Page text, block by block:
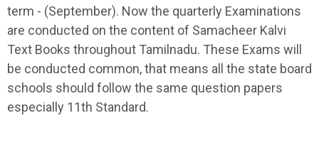
term - (September). Now the quarterly Examinations
are conducted on the content of Samacheer Kalvi
Text Books throughout Tamilnadu. These Exams will
be conducted common, that means all the state board
schools should follow the same question papers
especially 11th Standard.